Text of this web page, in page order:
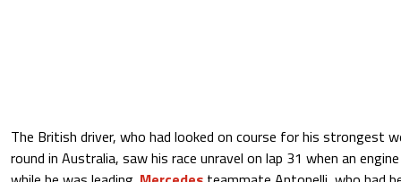
The British driver, who had looked on course for his strongest
round in Australia, saw his race unravel on lap 31 when an